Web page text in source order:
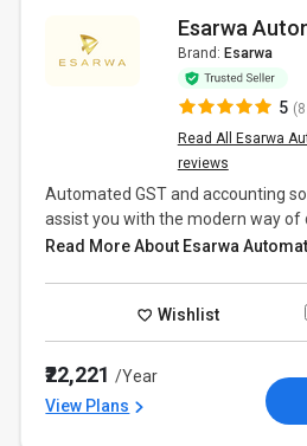
Esarwa
Brand: Esarwa
5
Read All Esarwa
reviews
Automated GST and accounting
assist you with the modern way of
Read More About Esarwa
Wishlist
₹22,221/Year
View Plans